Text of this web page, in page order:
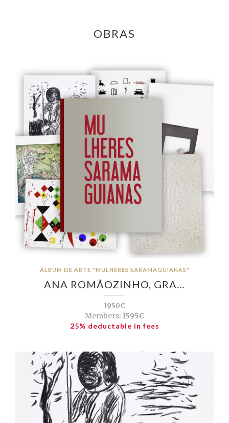
OBRAS
ÁLBUM DE ARTE "MULHERES SARAMAGUIANAS"
ANA ROMÃOZINHO, GRA…
1950€
Members: 1595€
25% deductable in fees